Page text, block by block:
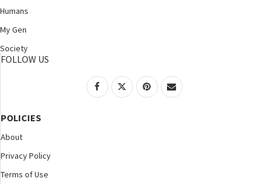
Humans
My Gen
Society
FOLLOW US
POLICIES
About
Privacy Policy
Terms of Use